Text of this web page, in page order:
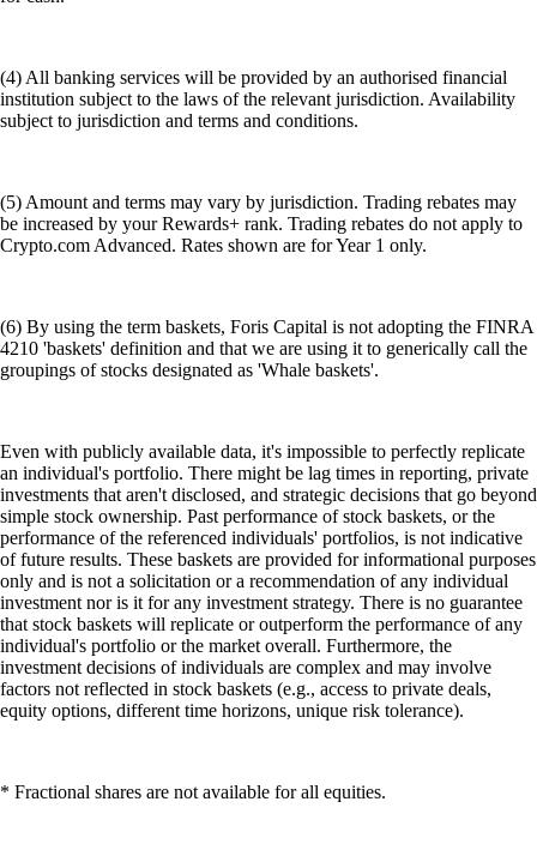
(4) All banking services will be provided by an authorised financial
institution subject to the laws of the relevant jurisdiction. Availability
subject to jurisdiction and terms and conditions.
(5) Amount and terms may vary by jurisdiction. Trading rebates may
be increased by your Rewards+ rank. Trading rebates do not apply to
Crypto.com Advanced. Rates shown are for Year 1 only.
(6) By using the term baskets, Foris Capital is not adopting the FINRA
4210 'baskets' definition and that we are using it to generically call the
groupings of stocks designated as 'Whale baskets'.
Even with publicly available data, it's impossible to perfectly replicate
an individual's portfolio. There might be lag times in reporting, private
investments that aren't disclosed, and strategic decisions that go beyond
simple stock ownership. Past performance of stock baskets, or the
performance of the referenced individuals' portfolios, is not indicative
of future results. These baskets are provided for informational purposes
only and is not a solicitation or a recommendation of any individual
investment nor is it for any investment strategy. There is no guarantee
that stock baskets will replicate or outperform the performance of any
individual's portfolio or the market overall. Furthermore, the
investment decisions of individuals are complex and may involve
factors not reflected in stock baskets (e.g., access to private deals,
equity options, different time horizons, unique risk tolerance).
* Fractional shares are not available for all equities.